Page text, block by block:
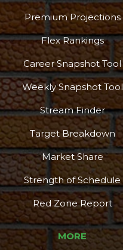
More
Premium Projections
Flex Rankings
Career Snapshot Tool
Weekly Snapshot Tool
Stream Finder
Target Breakdown
Market Share
Strength of Schedule
Red Zone Report
MORE